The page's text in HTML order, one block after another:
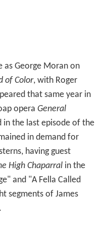
as George Moran on
of Color, with Roger
that same year in
opera General
in the last episode of the
in demand for
having guest
High Chaparral in the
and "A Fella Called
segments of James
.